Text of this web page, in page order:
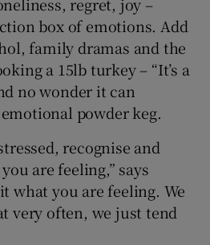
box of emotions. Add
family dramas and the
a 15lb turkey – “It’s a
no wonder it can
powder keg.
recognise and
are feeling,” says
what you are feeling. We
very often, we just tend